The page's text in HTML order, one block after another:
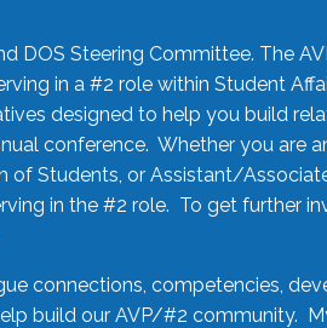
DOS Steering Committee. The
in a #2 role within Student
designed to help you build
conference. Whether you are
of Students, or Assistant/
in the #2 role. To get further
connections, competencies,
build our AVP/#2 community.